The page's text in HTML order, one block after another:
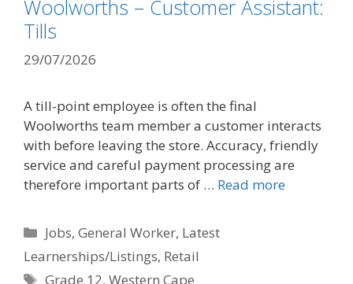
Woolworths – Customer Assistant:
Tills
29/07/2026
A till-point employee is often the final
Woolworths team member a customer interacts
with before leaving the store. Accuracy, friendly
service and careful payment processing are
therefore important parts of … Read more
Categories
Jobs,General Worker, Latest
Learnerships/Listings, Retail
Tags
Grade 12,Western Cape